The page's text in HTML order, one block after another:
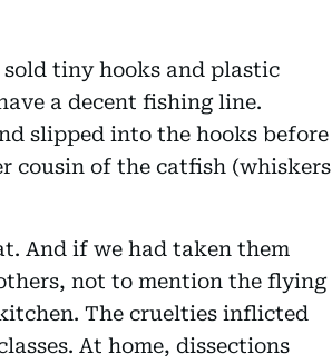
tiny hooks and plastic
a decent fishing line.
slipped into the hooks before
cousin of the catfish (whiskers
And if we had taken them
not to mention the flying
The cruelties inflicted
At home, dissections